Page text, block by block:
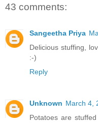
43 comments:
Sangeetha Priya
Delicious stuffing,
:-)
Reply
Unknown March 4,
Potatoes are